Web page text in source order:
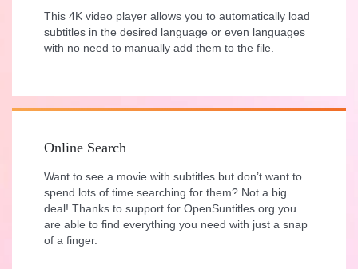
This 4K video player allows you to automatically load
subtitles in the desired language or even languages
with no need to manually add them to the file.
Online Search
Want to see a movie with subtitles but don’t want to
spend lots of time searching for them? Not a big
deal! Thanks to support for OpenSuntitles.org you
are able to find everything you need with just a snap
of a finger.